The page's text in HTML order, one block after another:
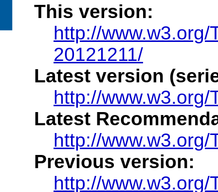
This version:
http://
20121211/
Latest version
http://
Latest
http://
Previous version:
http://